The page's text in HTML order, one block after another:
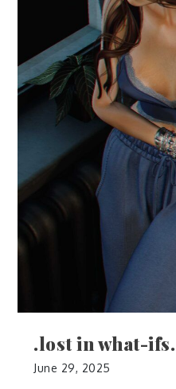
.lost in what-ifs.
June 29, 2025